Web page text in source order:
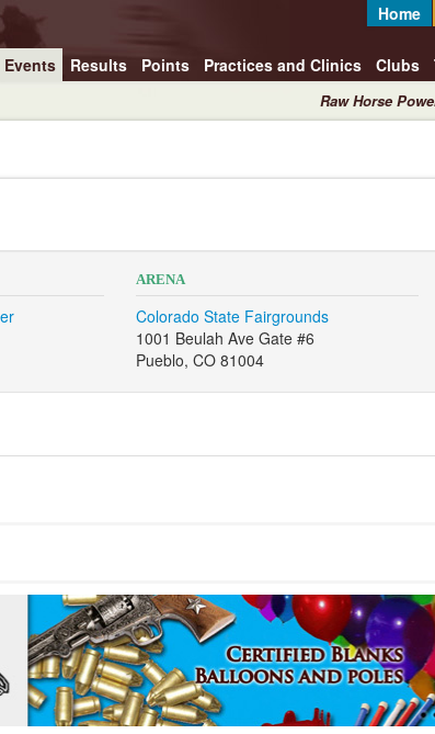
Home
Events Results Points Practices and Clinics Clubs
Raw Horse
ARENA
Colorado State Fairgrounds
1001 Beulah Ave Gate #6
Pueblo, CO 81004